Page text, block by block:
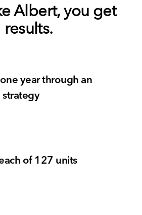
Albert, you get
results.
year through an
of 127 units